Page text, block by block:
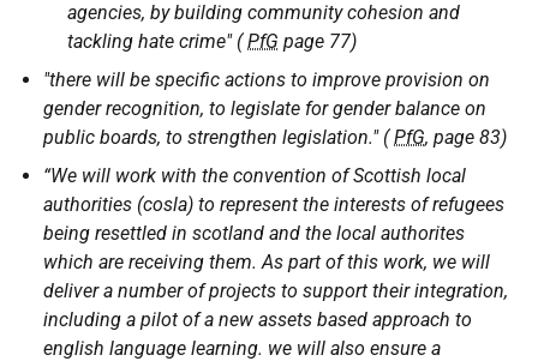
agencies, by building community cohesion and
tackling hate crime" (PfG page 77)
"there will be specific actions to improve provision on
gender recognition, to legislate for gender balance on
public boards, to strengthen legislation." (PfG, page 83)
“We will work with the convention of Scottish local
authorities (cosla) to represent the interests of refugees
being resettled in scotland and the local authorites
which are receiving them. As part of this work, we will
deliver a number of projects to support their integration,
including a pilot of a new assets based approach to
english language learning. we will also ensure a